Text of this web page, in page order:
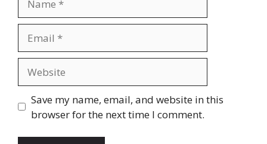
Save my name, email, and website in this
browser for the next time I comment.